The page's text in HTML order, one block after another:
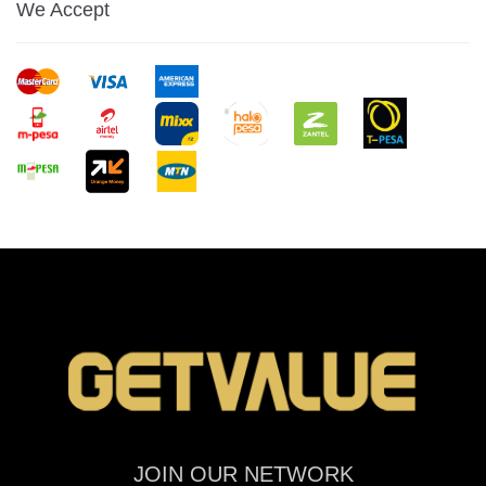
We Accept
JOIN OUR NETWORK